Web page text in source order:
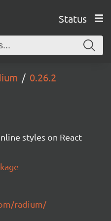
Status
0.26.2
styles on React
radium/